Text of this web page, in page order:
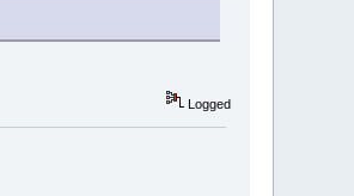
Logged